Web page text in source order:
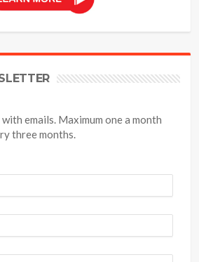
emails. Maximum one a month
three months.